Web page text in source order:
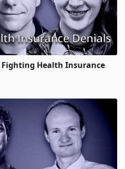
Fighting Health Insurance